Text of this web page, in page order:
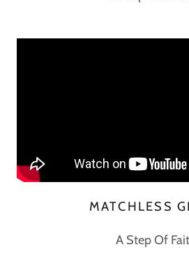
MATCHLESS
A Step Of